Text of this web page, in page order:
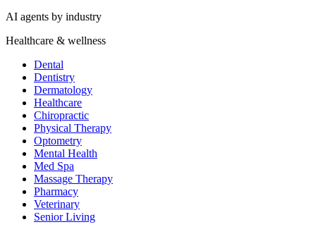
AI agents by industry
Healthcare & wellness
Dental
Dentistry
Dermatology
Healthcare
Chiropractic
Physical Therapy
Optometry
Mental Health
Med Spa
Massage Therapy
Pharmacy
Veterinary
Senior Living